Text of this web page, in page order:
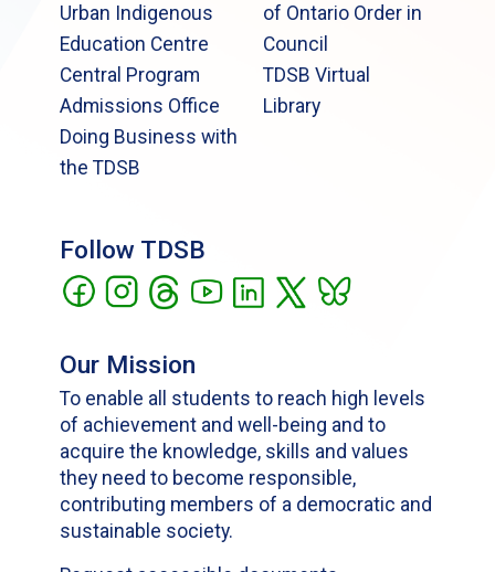
Urban Indigenous
Education Centre
Central Program
Admissions Office
Doing Business with
the TDSB
of Ontario Order in
Council
TDSB Virtual
Library
Follow TDSB
Our Mission
To enable all students to reach high levels
of achievement and well-being and to
acquire the knowledge, skills and values
they need to become responsible,
contributing members of a democratic and
sustainable society.